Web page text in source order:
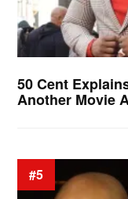
50 Cent
Another Movie
#5